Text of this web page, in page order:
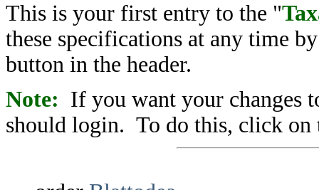
This is your first entry to the "
these specifications at any time
button in the header.
Note: If you want your changes
should login. To do this, click on